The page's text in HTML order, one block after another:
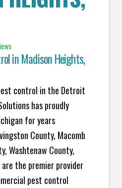
inMadison Heights,
control in the Detroit
has proudly
for years
County, Macomb
Washtenaw County,
are the premier provider
pest control